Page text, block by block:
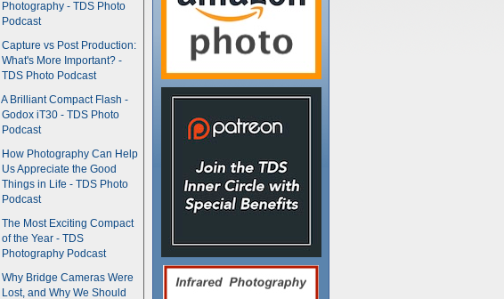
Photography - TDS Photo
Podcast
Capture vs Post Production:
What's More Important? -
TDS Photo Podcast
A Brilliant Compact Flash -
Godox iT30 - TDS Photo
Podcast
How Photography Can Help
Us Appreciate the Good
Things in Life - TDS Photo
Podcast
The Most Exciting Compact
of the Year - TDS
Photography Podcast
Why Bridge Cameras Were
Lost, and Why We Should